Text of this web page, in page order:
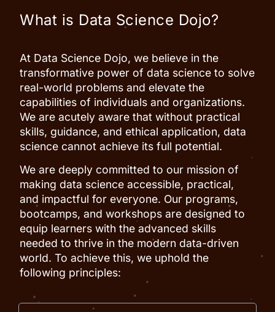
What is Data Science Dojo?
At Data Science Dojo, we believe in the
transformative power of data science to solve
real-world problems and elevate the
capabilities of individuals and organizations.
We are acutely aware that without practical
skills, guidance, and ethical application, data
science cannot achieve its full potential.
We are deeply committed to our mission of
making data science accessible, practical,
and impactful for everyone. Our programs,
bootcamps, and workshops are designed to
equip learners with the advanced skills
needed to thrive in the modern data-driven
world. To achieve this, we uphold the
following principles: